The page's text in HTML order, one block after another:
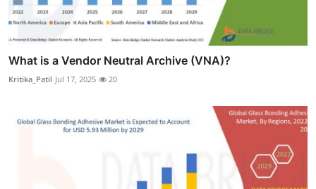
What is a Vendor Neutral Archive (VNA)?
Kritika_Patil Jul 17, 2025 20